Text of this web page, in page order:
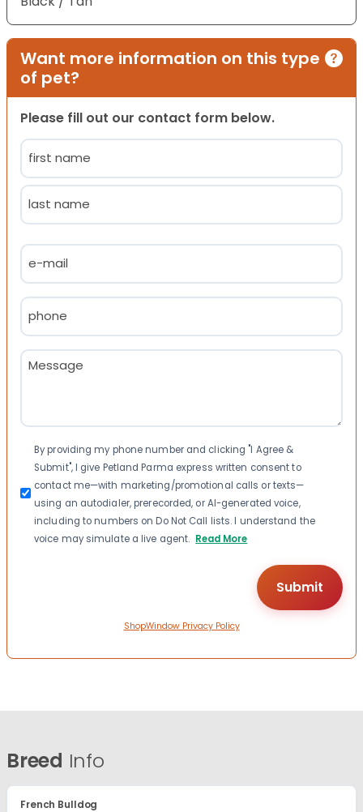
Want more information on this type
of pet?
Please fill out our contact form below.
Name
(Required)
First
Email
(Required)
Phone
(Required)
Message
(Required)
Consent
By providing my phone number and clicking "I Agree &
Submit", I give Petland Parma express written consent to
contact me—with marketing/promotional calls or texts—
using an autodialer, prerecorded, or AI-generated voice,
including to numbers on Do Not Call lists. I understand the
voice may simulate a live agent. Read More
ShopWindow Privacy Policy
Breed Info
French Bulldog